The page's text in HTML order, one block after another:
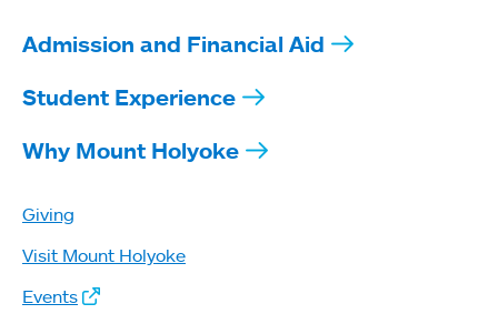
Admission and Financial Aid
Student Experience
Why Mount Holyoke
Giving
Visit Mount Holyoke
Events